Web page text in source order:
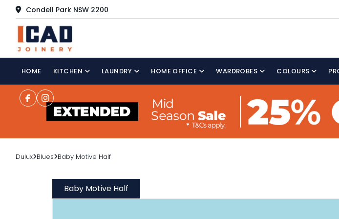
Condell Park NSW 2200
HOME KITCHEN LAUNDRY HOME OFFICE WARDROBES COLOURS
Dulux Blues Baby Motive Half
Baby Motive Half